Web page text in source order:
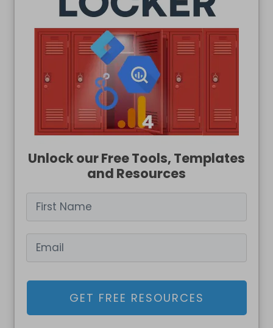
Web Analytics
Unlock our Free Tools, Templates
and Resources
GET FREE RESOURCES